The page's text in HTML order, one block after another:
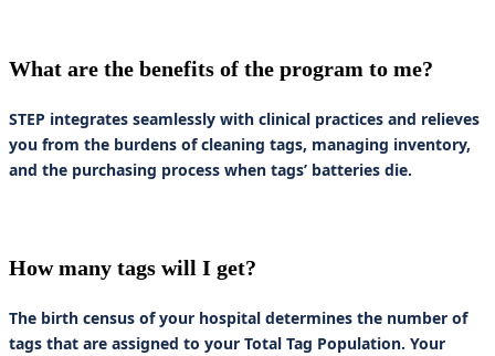
What are the benefits of the program to me?
STEP integrates seamlessly with clinical practices and relieves
you from the burdens of cleaning tags, managing inventory,
and the purchasing process when tags’ batteries die.
How many tags will I get?
The birth census of your hospital determines the number of
tags that are assigned to your Total Tag Population. Your